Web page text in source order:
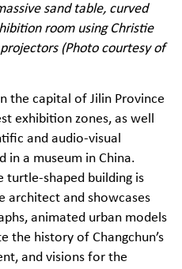
sand table, curved
room using Christie
(Photo courtesy of
the capital of Jilin Province
exhibition zones, as well
and audio-visual
in a museum in China.
turtle-shaped building is
architect and showcases
animated urban models
the history of Changchun’s
and visions for the